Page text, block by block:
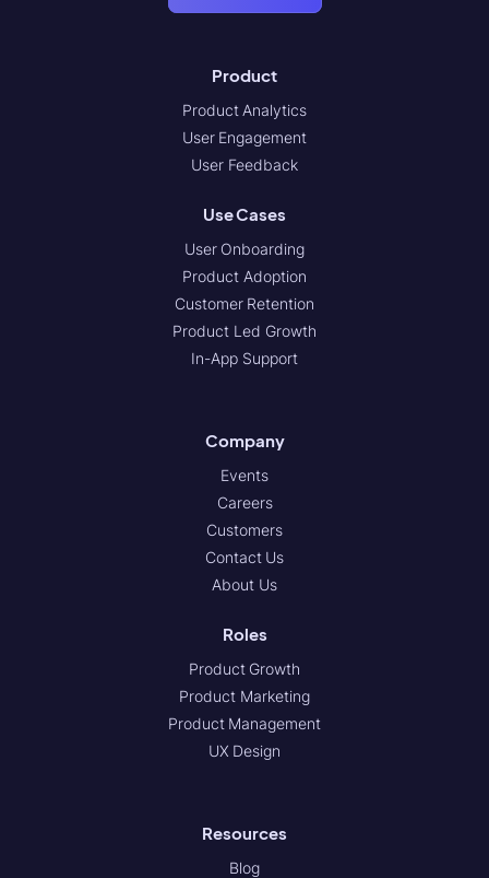
Product
Product Analytics
User Engagement
User Feedback
Use Cases
User Onboarding
Product Adoption
Customer Retention
Product Led Growth
In-App Support
Company
Events
Careers
Customers
Contact Us
About Us
Roles
Product Growth
Product Marketing
Product Management
UX Design
Resources
Blog